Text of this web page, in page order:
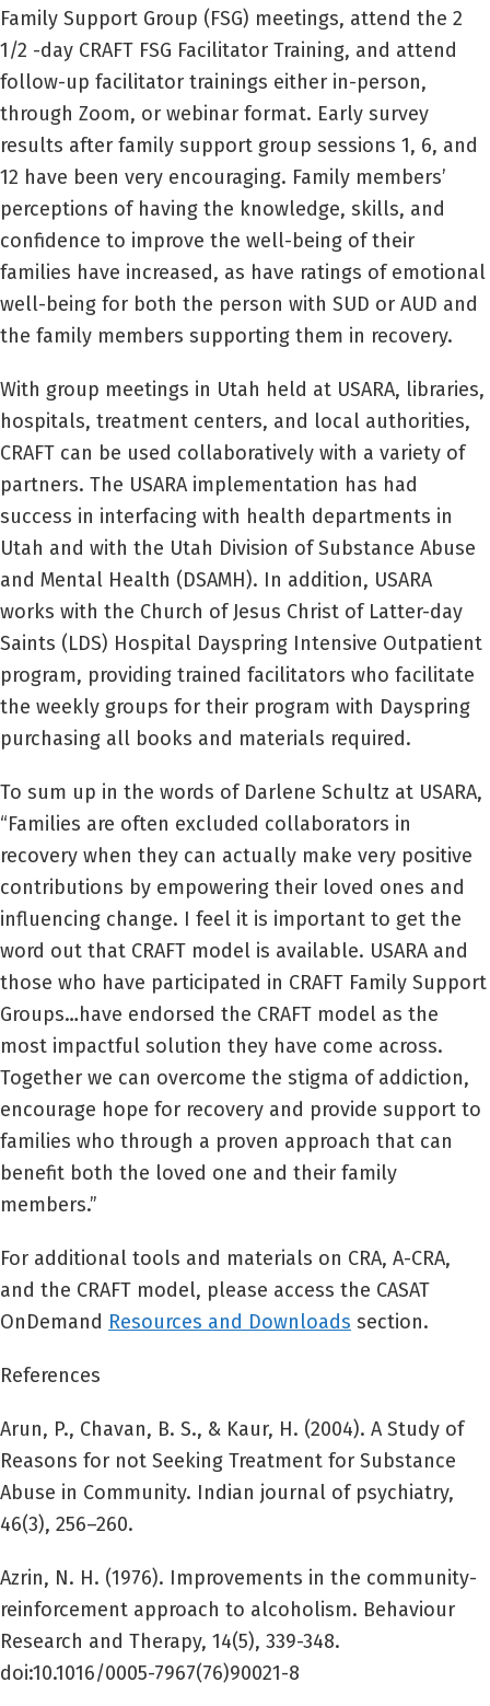
Family Support Group (FSG) meetings, attend the 2
1/2 -day CRAFT FSG Facilitator Training, and attend
follow-up facilitator trainings either in-person,
through Zoom, or webinar format. Early survey
results after family support group sessions 1, 6, and
12 have been very encouraging. Family members’
perceptions of having the knowledge, skills, and
confidence to improve the well-being of their
families have increased, as have ratings of emotional
well-being for both the person with SUD or AUD and
the family members supporting them in recovery.
With group meetings in Utah held at USARA, libraries,
hospitals, treatment centers, and local authorities,
CRAFT can be used collaboratively with a variety of
partners. The USARA implementation has had
success in interfacing with health departments in
Utah and with the Utah Division of Substance Abuse
and Mental Health (DSAMH). In addition, USARA
works with the Church of Jesus Christ of Latter-day
Saints (LDS) Hospital Dayspring Intensive Outpatient
program, providing trained facilitators who facilitate
the weekly groups for their program with Dayspring
purchasing all books and materials required.
To sum up in the words of Darlene Schultz at USARA,
“Families are often excluded collaborators in
recovery when they can actually make very positive
contributions by empowering their loved ones and
influencing change. I feel it is important to get the
word out that CRAFT model is available. USARA and
those who have participated in CRAFT Family Support
Groups…have endorsed the CRAFT model as the
most impactful solution they have come across.
Together we can overcome the stigma of addiction,
encourage hope for recovery and provide support to
families who through a proven approach that can
benefit both the loved one and their family
members.”
For additional tools and materials on CRA, A-CRA,
and the CRAFT model, please access the CASAT
OnDemand Resources and Downloads section.
References
Arun, P., Chavan, B. S., & Kaur, H. (2004). A Study of
Reasons for not Seeking Treatment for Substance
Abuse in Community. Indian journal of psychiatry,
46(3), 256–260.
Azrin, N. H. (1976). Improvements in the community-
reinforcement approach to alcoholism. Behaviour
Research and Therapy, 14(5), 339-348.
doi:10.1016/0005-7967(76)90021-8